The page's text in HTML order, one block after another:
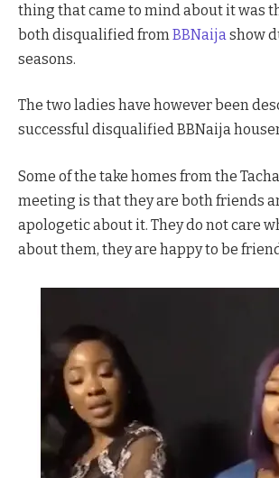
thing that came to mind about it was
both disqualified from BBNaija show
seasons.
The two ladies have however been
successful disqualified BBNaija
Some of the take homes from the Tacha
meeting is that they are both friends
apologetic about it. They do not care
about them, they are happy to be